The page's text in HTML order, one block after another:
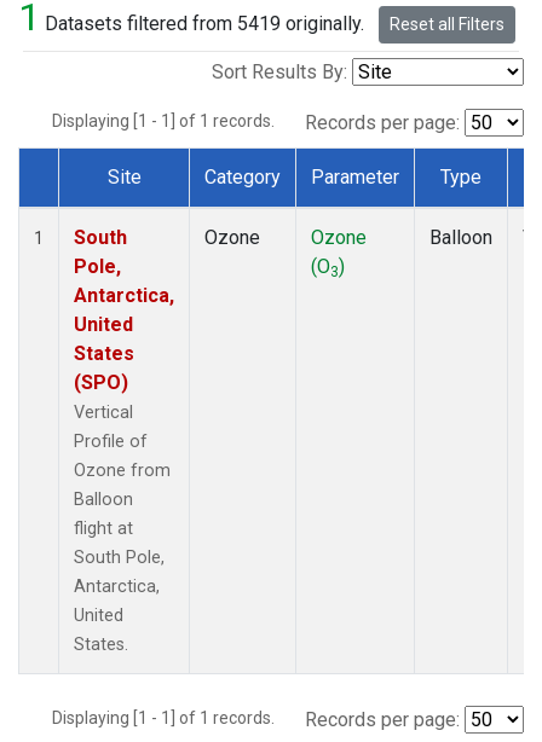
1 Datasets filtered from 5419 originally. Reset all Filters
Sort Results By:
Displaying [1 - 1] of 1 records. Records per page:
Dataset Number
Site Category Parameter Type
1
South
Pole,
Antarctica,
United
States
(SPO)
Vertical
Profile of
Ozone from
Balloon
flight at
South Pole,
Antarctica,
United
States.
Ozone
Ozone
(O3)
Balloon
Displaying [1 - 1] of 1 records. Records per page: